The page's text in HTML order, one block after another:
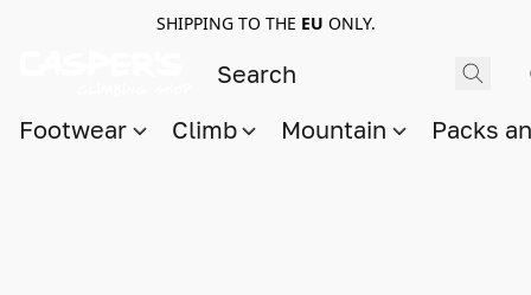
SHIPPING TO THE EU ONLY.
Footwear Climb Mountain Packs